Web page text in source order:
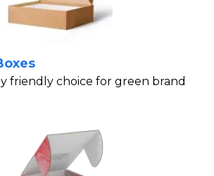
friendly choice for green brand